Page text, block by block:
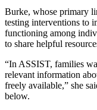
Burke, whose primary
testing interventions to
functioning among
to share helpful
“In ASSIST, families
relevant information
freely available,” she
below.